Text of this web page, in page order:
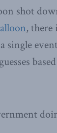
shot
, there
single